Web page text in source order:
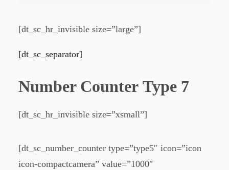
[dt_sc_hr_invisible size=”large”]
[dt_sc_separator]
Number Counter Type 7
[dt_sc_hr_invisible size=”xsmall”]
[dt_sc_number_counter type=”type5″ icon=”icon
icon-compactcamera” value=”1000″